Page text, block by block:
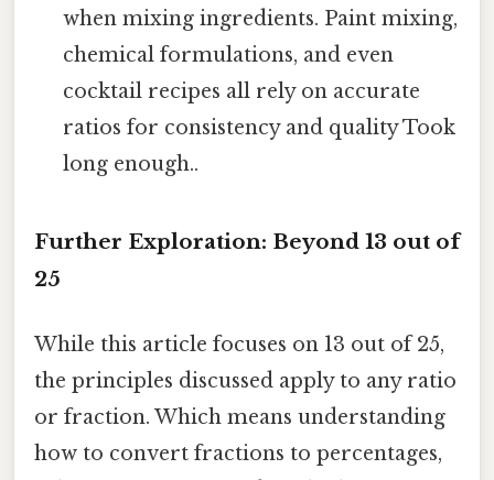
when mixing ingredients. Paint mixing,
chemical formulations, and even
cocktail recipes all rely on accurate
ratios for consistency and quality Took
long enough..
Further Exploration: Beyond 13 out of
25
While this article focuses on 13 out of 25,
the principles discussed apply to any ratio
or fraction. Which means understanding
how to convert fractions to percentages,